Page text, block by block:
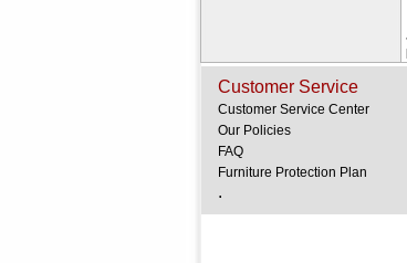
Customer Service
Customer Service Center
Our Policies
FAQ
Furniture Protection Plan
.